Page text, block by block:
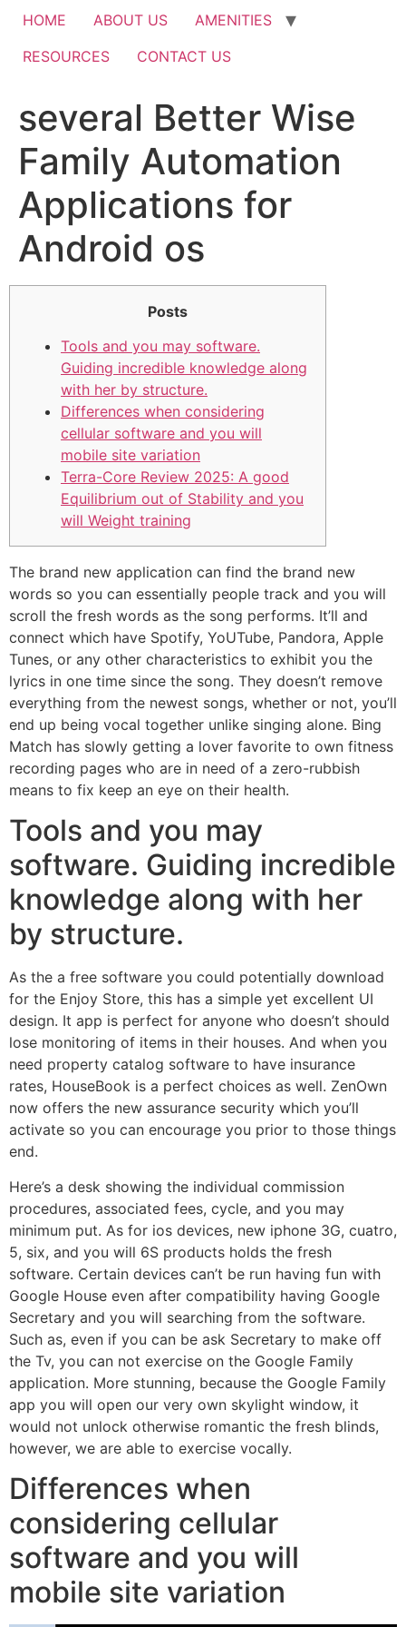
HOME ABOUT US
AMENITIES
RESOURCES
CONTACT US
several Better Wise
Family Automation
Applications for
Android os
Posts
Tools and you may software.
Guiding incredible knowledge along
with her by structure.
Differences when considering
cellular software and you will
mobile site variation
Terra-Core Review 2025: A good
Equilibrium out of Stability and you
will Weight training
The brand new application can find the brand new
words so you can essentially people track and you will
scroll the fresh words as the song performs. It’ll and
connect which have Spotify, YoUTube, Pandora, Apple
Tunes, or any other characteristics to exhibit you the
lyrics in one time since the song. They doesn’t remove
everything from the newest songs, whether or not, you’ll
end up being vocal together unlike singing alone. Bing
Match has slowly getting a lover favorite to own fitness
recording pages who are in need of a zero-rubbish
means to fix keep an eye on their health.
Tools and you may
software. Guiding incredible
knowledge along with her
by structure.
As the a free software you could potentially download
for the Enjoy Store, this has a simple yet excellent UI
design. It app is perfect for anyone who doesn’t should
lose monitoring of items in their houses. And when you
need property catalog software to have insurance
rates, HouseBook is a perfect choices as well. ZenOwn
now offers the new assurance security which you’ll
activate so you can encourage you prior to those things
end.
Here’s a desk showing the individual commission
procedures, associated fees, cycle, and you may
minimum put. As for ios devices, new iphone 3G, cuatro,
5, six, and you will 6S products holds the fresh
software. Certain devices can’t be run having fun with
Google House even after compatibility having Google
Secretary and you will searching from the software.
Such as, even if you can be ask Secretary to make off
the Tv, you can not exercise on the Google Family
application. More stunning, because the Google Family
app you will open our very own skylight window, it
would not unlock otherwise romantic the fresh blinds,
however, we are able to exercise vocally.
Differences when
considering cellular
software and you will
mobile site variation